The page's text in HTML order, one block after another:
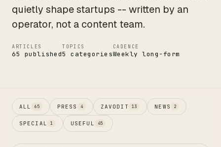
quietly shape startups -- written by an
operator, not a content team.
ARTICLES
65 published
TOPICS
5 categories
CADENCE
Weekly long-form
ALL 65 PRESS 4 ZAVODIT 13 NEWS 2
SPECIAL 1 USEFUL 45